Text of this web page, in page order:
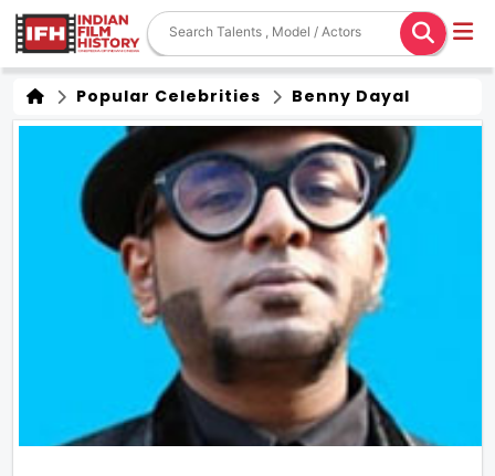
Popular Celebrities Benny Dayal